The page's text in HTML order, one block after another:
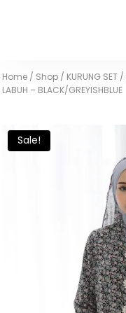
Home / Shop / KURUNG SET /
LABUH – BLACK/GREYISHBLUE
Sale!